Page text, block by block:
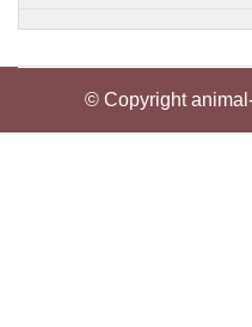
© Copyright